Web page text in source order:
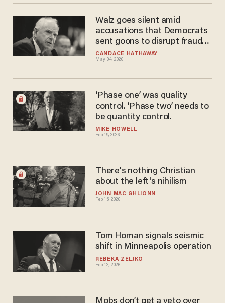
CANDACE HATHAWAY
May 04, 2026
Walz goes silent amid
accusations that Democrats
sent goons to disrupt fraud
investigations
MIKE HOWELL
Feb 19, 2026
‘Phase one’ was quality
control. ‘Phase two’ needs to
be quantity control.
JOHN MAC GHLIONN
Feb 15, 2026
There's nothing Christian
about the left's nihilism
REBEKA ZELJKO
Feb 12, 2026
Tom Homan signals seismic
shift in Minneapolis operation